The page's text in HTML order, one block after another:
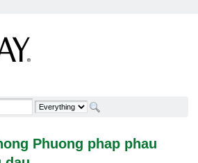
Phuong phap phau thuat nao
Phuong phap phau